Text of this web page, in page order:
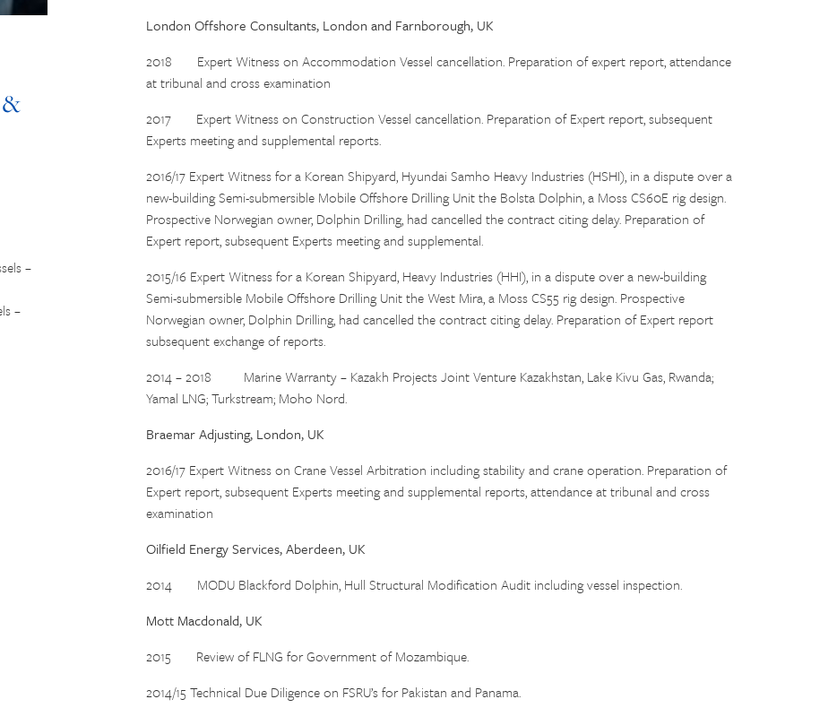
–
–
London Offshore Consultants, London and Farnborough, UK
2018 Expert Witness on Accommodation Vessel cancellation. Preparation of expert report, attendance
at tribunal and cross examination
2017 Expert Witness on Construction Vessel cancellation. Preparation of Expert report, subsequent
Experts meeting and supplemental reports.
2016/17 Expert Witness for a Korean Shipyard, Hyundai Samho Heavy Industries (HSHI), in a dispute over a
new-building Semi-submersible Mobile Offshore Drilling Unit the Bolsta Dolphin, a Moss CS60E rig design.
Prospective Norwegian owner, Dolphin Drilling, had cancelled the contract citing delay. Preparation of
Expert report, subsequent Experts meeting and supplemental.
2015/16 Expert Witness for a Korean Shipyard, Heavy Industries (HHI), in a dispute over a new-building
Semi-submersible Mobile Offshore Drilling Unit the West Mira, a Moss CS55 rig design. Prospective
Norwegian owner, Dolphin Drilling, had cancelled the contract citing delay. Preparation of Expert report
subsequent exchange of reports.
2014 – 2018 Marine Warranty – Kazakh Projects Joint Venture Kazakhstan, Lake Kivu Gas, Rwanda;
Yamal LNG; Turkstream; Moho Nord.
Braemar Adjusting, London, UK
2016/17 Expert Witness on Crane Vessel Arbitration including stability and crane operation. Preparation of
Expert report, subsequent Experts meeting and supplemental reports, attendance at tribunal and cross
examination
Oilfield Energy Services, Aberdeen, UK
2014 MODU Blackford Dolphin, Hull Structural Modification Audit including vessel inspection.
Mott Macdonald, UK
2015 Review of FLNG for Government of Mozambique.
2014/15 Technical Due Diligence on FSRU’s for Pakistan and Panama.